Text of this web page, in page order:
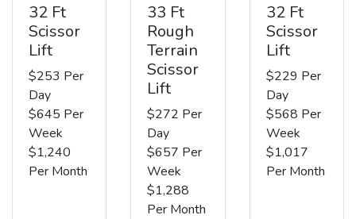
32 Ft
Scissor
Lift
$253 Per
Day
$645 Per
Week
$1,240
Per Month
33 Ft
Rough
Terrain
Scissor
Lift
$272 Per
Day
$657 Per
Week
$1,288
Per Month
32 Ft
Scissor
Lift
$229 Per
Day
$568 Per
Week
$1,017
Per Month